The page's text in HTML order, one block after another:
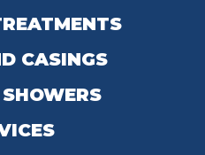
CASINGS